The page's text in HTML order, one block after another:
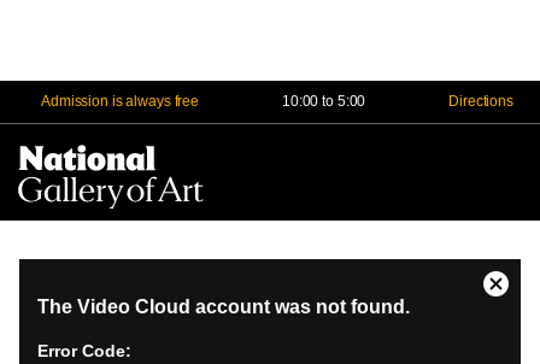
Admission is always free 10:00 to 5:00 Directions